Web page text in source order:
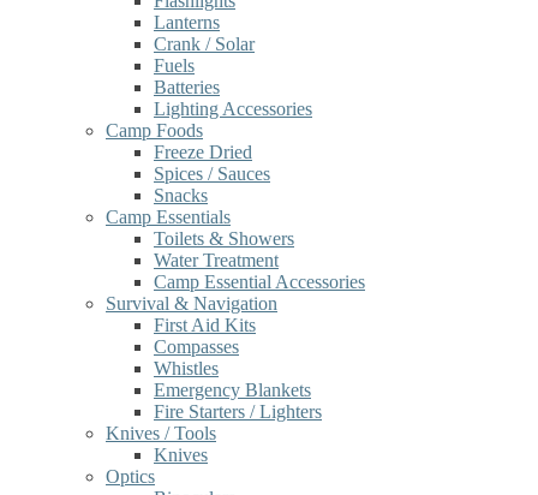
Lanterns
Crank / Solar
Fuels
Batteries
Lighting Accessories
Camp Foods
Freeze Dried
Spices / Sauces
Snacks
Camp Essentials
Toilets & Showers
Water Treatment
Camp Essential Accessories
Survival & Navigation
First Aid Kits
Compasses
Whistles
Emergency Blankets
Fire Starters / Lighters
Knives / Tools
Knives
Optics